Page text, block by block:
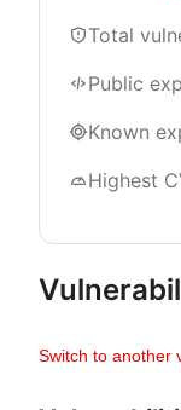
Total
Public
Known
Highest
Switch to another